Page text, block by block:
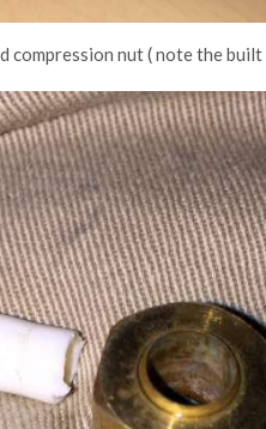
compression nut ( note the